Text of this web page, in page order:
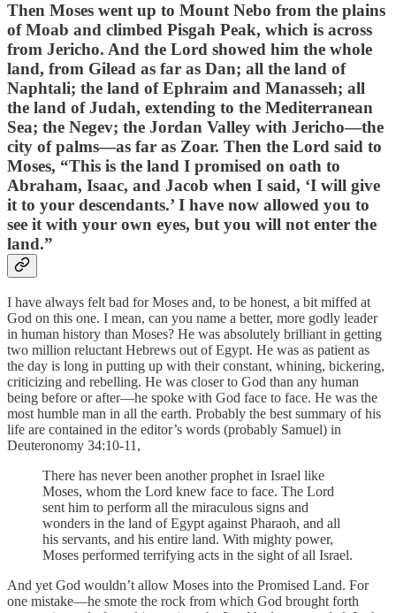
Then Moses went up to Mount Nebo from the plains
of Moab and climbed Pisgah Peak, which is across
from Jericho. And the Lord showed him the whole
land, from Gilead as far as Dan; all the land of
Naphtali; the land of Ephraim and Manasseh; all
the land of Judah, extending to the Mediterranean
Sea; the Negev; the Jordan Valley with Jericho—the
city of palms—as far as Zoar. Then the Lord said to
Moses, “This is the land I promised on oath to
Abraham, Isaac, and Jacob when I said, ‘I will give
it to your descendants.’ I have now allowed you to
see it with your own eyes, but you will not enter the
land.”
I have always felt bad for Moses and, to be honest, a bit miffed at
God on this one. I mean, can you name a better, more godly leader
in human history than Moses? He was absolutely brilliant in getting
two million reluctant Hebrews out of Egypt. He was as patient as
the day is long in putting up with their constant, whining, bickering,
criticizing and rebelling. He was closer to God than any human
being before or after—he spoke with God face to face. He was the
most humble man in all the earth. Probably the best summary of his
life are contained in the editor’s words (probably Samuel) in
Deuteronomy 34:10-11,
There has never been another prophet in Israel like
Moses, whom the Lord knew face to face. The Lord
sent him to perform all the miraculous signs and
wonders in the land of Egypt against Pharaoh, and all
his servants, and his entire land. With mighty power,
Moses performed terrifying acts in the sight of all Israel.
And yet God wouldn’t allow Moses into the Promised Land. For
one mistake—he smote the rock from which God brought forth